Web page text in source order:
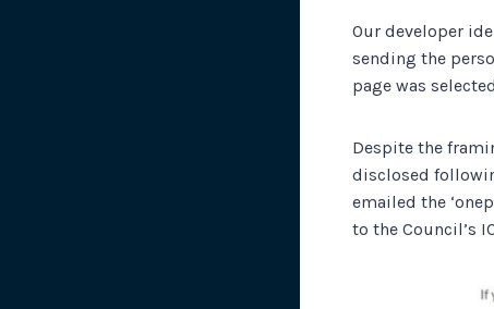
Our developer
sending the
page was
Despite the
disclosed
emailed the
to the Council’s